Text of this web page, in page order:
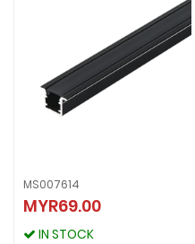
MS007614
MYR69.00
IN STOCK
MS007614
MYR69.00
IN STOCK